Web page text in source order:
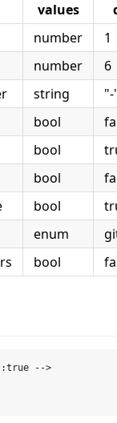
values
number
1
number
6
string
bool
bool
bool
bool
enum
bool
-->